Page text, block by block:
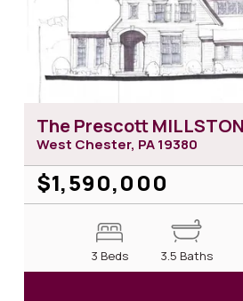
The Prescott
West Chester, PA19380
$1,590,000
3 Beds 3.5 Baths